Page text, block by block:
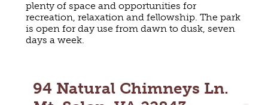
FARMS
GOLF
FISHING
MAPS
MEDIA & PRESS
CONTACT US
BLOG
plenty of space and opportunities for
recreation, relaxation and fellowship. The park
is open for day use from dawn to dusk, seven
days a week.
94 Natural Chimneys Ln.